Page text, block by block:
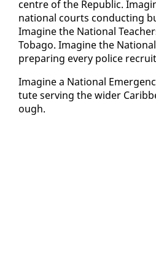
cen­tre of the Re­pub­lic.
na­tion­al courts con­duct­ing
Imag­ine the Na­tion­al
To­ba­go. Imag­ine the
prepar­ing every po­lice
Imag­ine a Na­tion­al
tute serv­ing the wider
ough.